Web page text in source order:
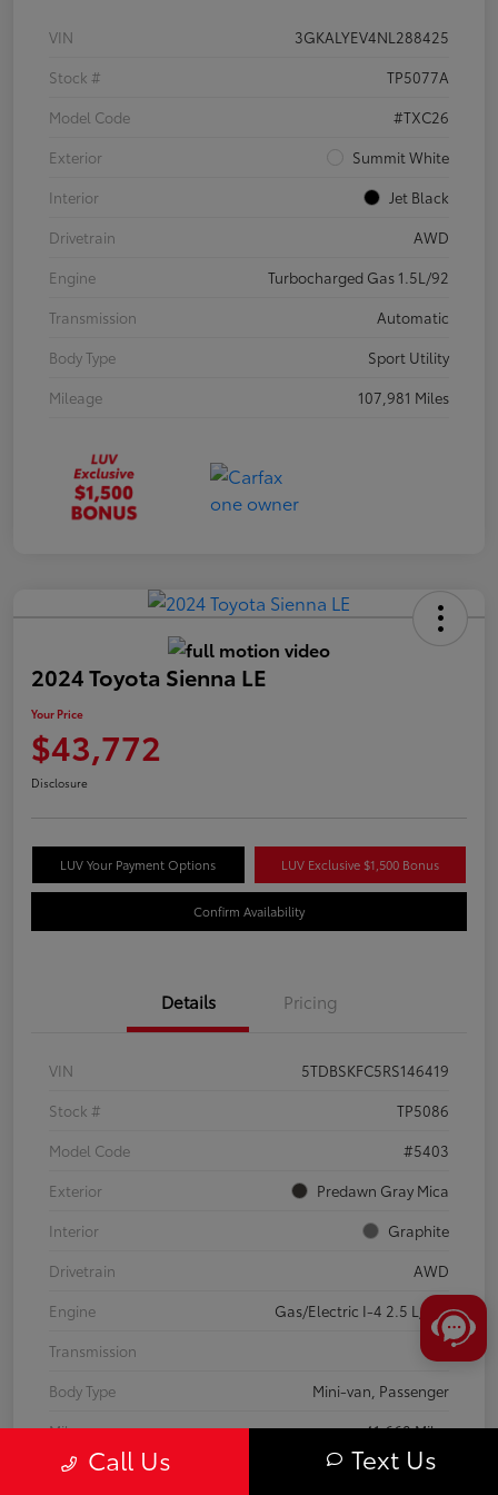
VIN
3GKALYEV4NL288425
Stock #
TP5077A
Model Code
#TXC26
Exterior
Summit White
Interior
Jet Black
Drivetrain
AWD
Engine
Turbocharged Gas 1.5L/92
Transmission
Automatic
Body Type
Sport Utility
Mileage
107,981 Miles
2024 Toyota Sienna LE
Your Price
$43,772
Disclosure
LUV Your Payment Options LUV Exclusive $1,500 Bonus
Confirm Availability
Details Pricing
VIN
5TDBSKFC5RS146419
Stock #
TP5086
Model Code
#5403
Exterior
Predawn Gray Mica
Interior
Graphite
Drivetrain
AWD
Engine
Gas/Electric I-4 2.5 L/152
Transmission
CVT
Body Type
Mini-van, Passenger
Mileage
41,668 Miles
Call Us Text Us